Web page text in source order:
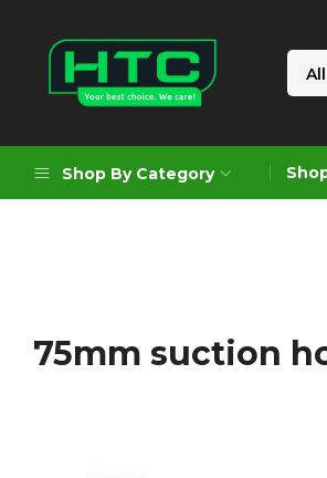
Limited
Choice.Shop By Category
Formworks
75mm suction